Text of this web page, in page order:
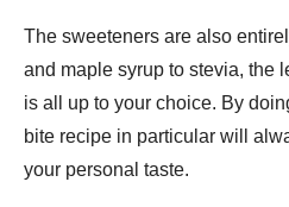
The sweeteners are also
and maple syrup to stevia, the
is all up to your choice. By
bite recipe in particular will
your personal taste.